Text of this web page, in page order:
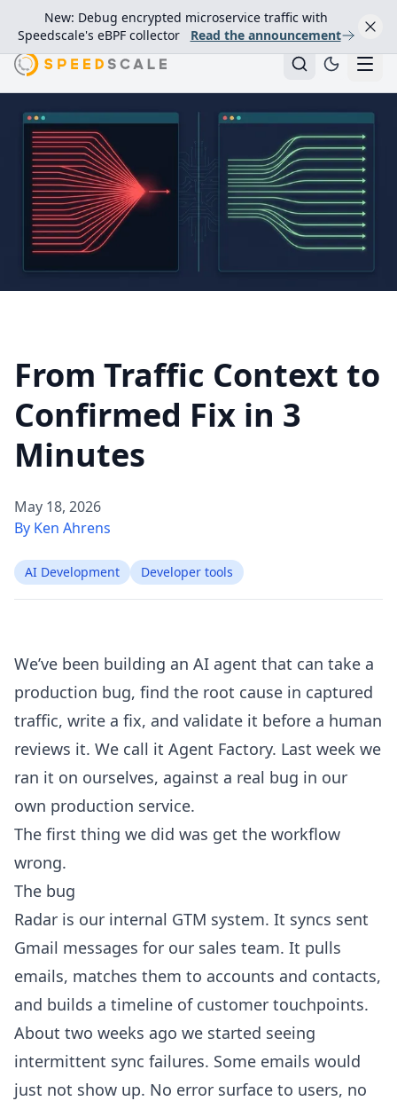
New: Debug encrypted microservice traffic with
Speedscale's eBPF collector
Read the announcement
From Traffic Context to
Confirmed Fix in 3
Minutes
May 18, 2026
By Ken Ahrens
AI Development Developer tools
We’ve been building an AI agent that can take a
production bug, find the root cause in captured
traffic, write a fix, and validate it before a human
reviews it. We call it Agent Factory. Last week we
ran it on ourselves, against a real bug in our
own production service.
The first thing we did was get the workflow
wrong.
The bug
Radar is our internal GTM system. It syncs sent
Gmail messages for our sales team. It pulls
emails, matches them to accounts and contacts,
and builds a timeline of customer touchpoints.
About two weeks ago we started seeing
intermittent sync failures. Some emails would
just not show up. No error surface to users, no